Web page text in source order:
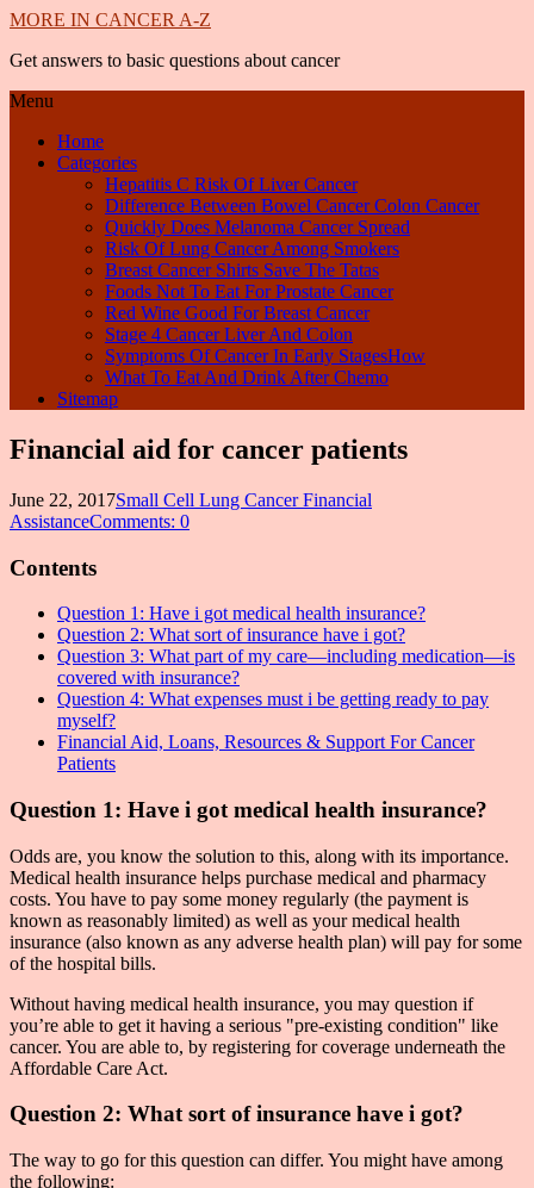
MORE IN CANCER A-Z
Get answers to basic questions about cancer
Menu
Home
Categories
Hepatitis C Risk Of Liver Cancer
Difference Between Bowel Cancer Colon Cancer
Quickly Does Melanoma Cancer Spread
Risk Of Lung Cancer Among Smokers
Breast Cancer Shirts Save The Tatas
Foods Not To Eat For Prostate Cancer
Red Wine Good For Breast Cancer
Stage 4 Cancer Liver And Colon
Symptoms Of Cancer In Early StagesHow
What To Eat And Drink After Chemo
Sitemap
Financial aid for cancer patients
June 22, 2017Small Cell Lung Cancer Financial
AssistanceComments: 0
Contents
Question 1: Have i got medical health insurance?
Question 2: What sort of insurance have i got?
Question 3: What part of my care—including medication—is
covered with insurance?
Question 4: What expenses must i be getting ready to pay
myself?
Financial Aid, Loans, Resources & Support For Cancer
Patients
Question 1: Have i got medical health insurance?
Odds are, you know the solution to this, along with its importance.
Medical health insurance helps purchase medical and pharmacy
costs. You have to pay some money regularly (the payment is
known as reasonably limited) as well as your medical health
insurance (also known as any adverse health plan) will pay for some
of the hospital bills.
Without having medical health insurance, you may question if
you’re able to get it having a serious "pre-existing condition" like
cancer. You are able to, by registering for coverage underneath the
Affordable Care Act.
Question 2: What sort of insurance have i got?
The way to go for this question can differ. You might have among
the following: